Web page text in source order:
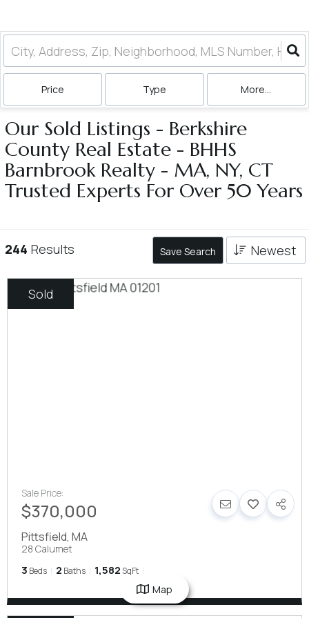
Price Type More...
Our Sold Listings - Berkshire
County Real Estate - BHHS
Barnbrook Realty - MA, NY, CT
Trusted Experts For Over 50 Years
244 Results Save Search Newest
Sold
Sale Price:
$370,000
Pittsfield, MA
28 Calumet
3 Beds 2 Baths 1,582 SqFt
Map